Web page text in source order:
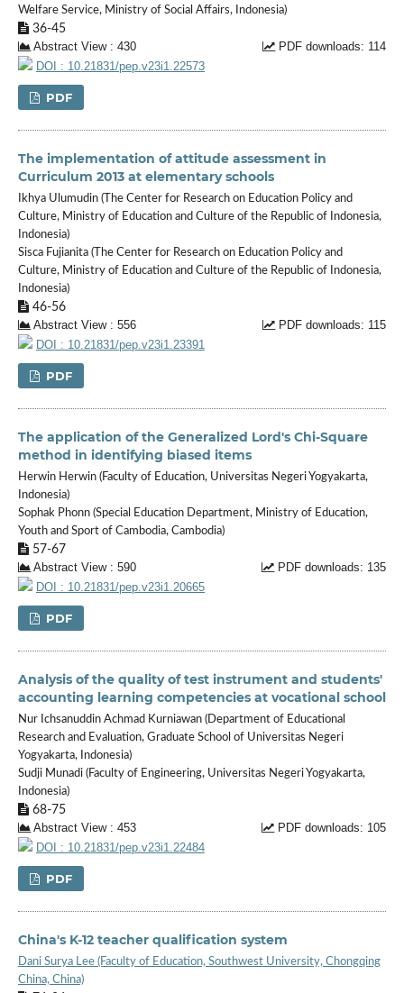
Welfare Service, Ministry of Social Affairs, Indonesia)
36-45
Abstract View : 430
PDF downloads: 114
DOI : 10.21831/pep.v23i1.22573
PDF
The implementation of attitude assessment in
Curriculum 2013 at elementary schools
Ikhya Ulumudin (The Center for Research on Education Policy and
Culture, Ministry of Education and Culture of the Republic of Indonesia,
Indonesia)
Sisca Fujianita (The Center for Research on Education Policy and
Culture, Ministry of Education and Culture of the Republic of Indonesia,
Indonesia)
46-56
Abstract View : 556
PDF downloads: 115
DOI : 10.21831/pep.v23i1.23391
PDF
The application of the Generalized Lord's Chi-Square
method in identifying biased items
Herwin Herwin (Faculty of Education, Universitas Negeri Yogyakarta,
Indonesia)
Sophak Phonn (Special Education Department, Ministry of Education,
Youth and Sport of Cambodia, Cambodia)
57-67
Abstract View : 590
PDF downloads: 135
DOI : 10.21831/pep.v23i1.20665
PDF
Analysis of the quality of test instrument and students'
accounting learning competencies at vocational school
Nur Ichsanuddin Achmad Kurniawan (Department of Educational
Research and Evaluation, Graduate School of Universitas Negeri
Yogyakarta, Indonesia)
Sudji Munadi (Faculty of Engineering, Universitas Negeri Yogyakarta,
Indonesia)
68-75
Abstract View : 453
PDF downloads: 105
DOI : 10.21831/pep.v23i1.22484
PDF
China's K-12 teacher qualification system
Dani Surya Lee (Faculty of Education, Southwest University, Chongqing
China, China)